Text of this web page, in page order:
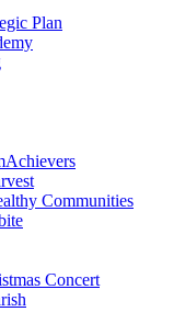
Plan
Communities
Concert